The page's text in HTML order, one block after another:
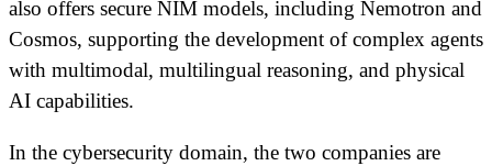
also offers secure NIM models, including Nemotron and
Cosmos, supporting the development of complex agents
with multimodal, multilingual reasoning, and physical
AI capabilities.
In the cybersecurity domain, the two companies are